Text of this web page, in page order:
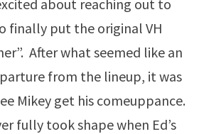
about reaching out to
finally put the original VH
After what seemed like an
from the lineup, it was
Mikey get his comeuppance.
fully took shape when Ed’s